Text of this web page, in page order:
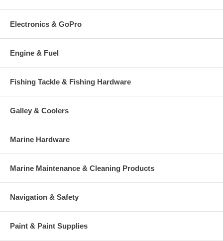
Electronics & GoPro
Engine & Fuel
Fishing Tackle & Fishing Hardware
Galley & Coolers
Marine Hardware
Marine Maintenance & Cleaning Products
Navigation & Safety
Paint & Paint Supplies